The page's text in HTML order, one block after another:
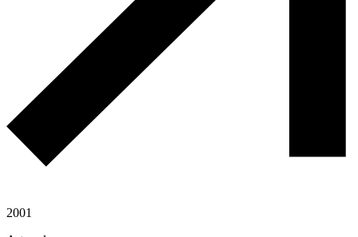
2001